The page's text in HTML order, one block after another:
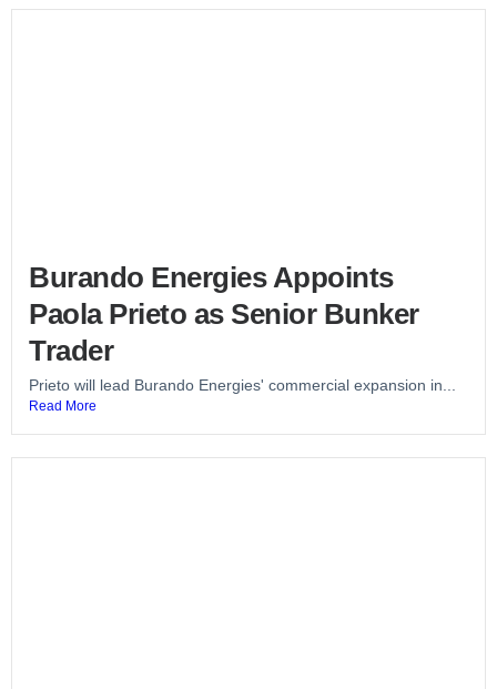
Burando Energies Appoints
Paola Prieto as Senior Bunker
Trader
Prieto will lead Burando Energies' commercial expansion in...
Read More